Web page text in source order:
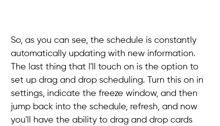
So, as you can see, the schedule is constantly
automatically updating with new information.
The last thing that I'll touch on is the option to
set up drag and drop scheduling. Turn this on in
settings, indicate the freeze window, and then
jump back into the schedule, refresh, and now
you'll have the ability to drag and drop cards